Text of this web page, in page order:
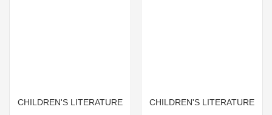
CHILDREN'S LITERATURE CHILDREN'S LITERATURE